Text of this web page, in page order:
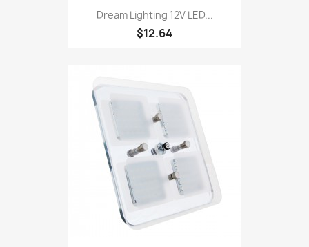
Dream Lighting 12V LED...
$12.64